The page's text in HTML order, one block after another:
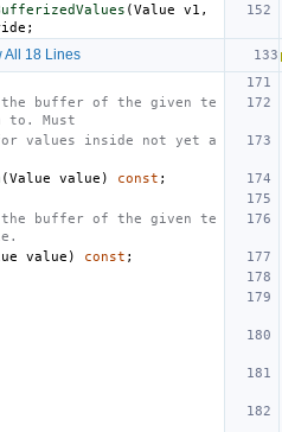
(Value v1 ,
;
All 18 Lines
buffer of the given te
to. Must
values inside not yet a
(Value value ) const ;
buffer of the given te
value ) const ;